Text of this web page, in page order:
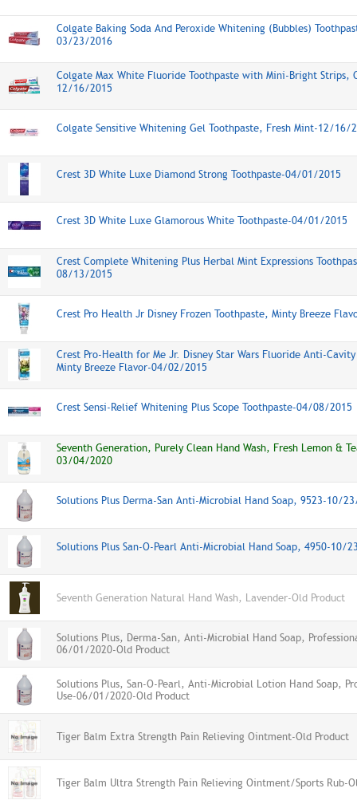
Colgate Baking Soda And Peroxide Whitening (Bubbles)
03/23/2016
Colgate Max White Fluoride Toothpaste with Mini-Bright Strips,
12/16/2015
Colgate Sensitive Whitening Gel Toothpaste, Fresh Mint-12/16/
Crest 3D White Luxe Diamond Strong Toothpaste-04/01/2015
Crest 3D White Luxe Glamorous White Toothpaste-04/01/2015
Crest Complete Whitening Plus Herbal Mint Expressions
08/13/2015
Crest Pro Health Jr Disney Frozen Toothpaste, Minty Breeze
Crest Pro-Health for Me Jr. Disney Star Wars Fluoride Anti-
Minty Breeze Flavor-04/02/2015
Crest Sensi-Relief Whitening Plus Scope Toothpaste-04/08/2015
Seventh Generation, Purely Clean Hand Wash, Fresh Lemon &
03/04/2020
Solutions Plus Derma-San Anti-Microbial Hand Soap, 9523-10/
Solutions Plus San-O-Pearl Anti-Microbial Hand Soap, 4950-10/
Seventh Generation Natural Hand Wash, Lavender-Old Product
Solutions Plus, Derma-San, Anti-Microbial Hand Soap,
06/01/2020-Old Product
Solutions Plus, San-O-Pearl, Anti-Microbial Lotion Hand Soap,
Use-06/01/2020-Old Product
Tiger Balm Extra Strength Pain Relieving Ointment-Old Product
Tiger Balm Ultra Strength Pain Relieving Ointment/Sports Rub-